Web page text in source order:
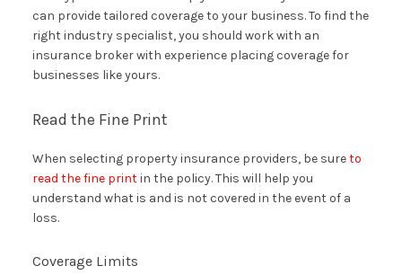
can provide tailored coverage to your business. To find the
right industry specialist, you should work with an
insurance broker with experience placing coverage for
businesses like yours.
Read the Fine Print
When selecting property insurance providers, be sureto
read the fine printin the policy. This will help you
understand what is and is not covered in the event of a
loss.
Coverage Limits